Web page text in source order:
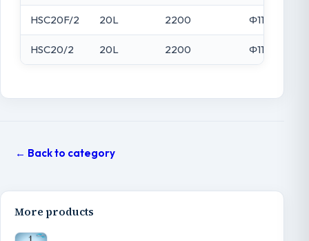
HSC20F/2 20L 2200 Φ110
HSC20/2 20L 2200 Φ110
← Back to category
More products